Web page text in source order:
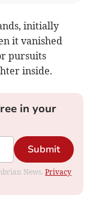
initially
it vanished
pursuits
inside.
in your
Submit
News.Privacy